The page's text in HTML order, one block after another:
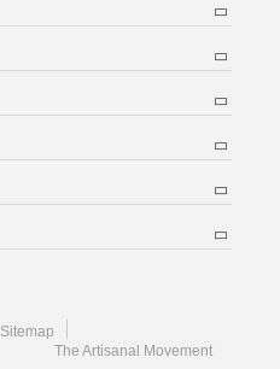
Sitemap
The Artisanal Movement